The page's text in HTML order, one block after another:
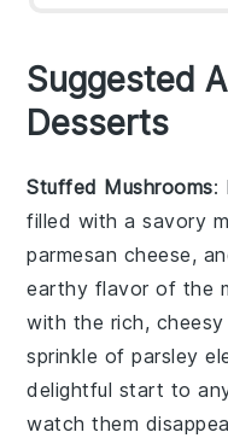
Suggested
Desserts
Stuffed Mushrooms:
filled with a savory
parmesan cheese,
earthy flavor of the
with the rich,
sprinkle ofparsley
delightful start to
watch them